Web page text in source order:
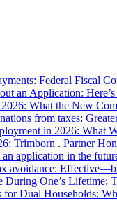
Federal Fiscal
an Application:
What the New
from taxes:
in 2026: What
Trimborn . Partner
application in the
avoidance:
During One’s Lifetime:
for Dual Households: